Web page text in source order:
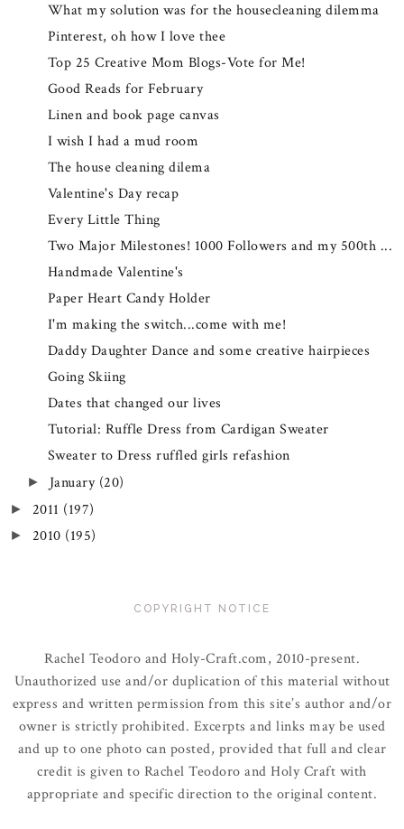
What my solution was for the housecleaning dilemma
Pinterest, oh how I love thee
Top 25 Creative Mom Blogs-Vote for Me!
Good Reads for February
Linen and book page canvas
I wish I had a mud room
The house cleaning dilema
Valentine's Day recap
Every Little Thing
Two Major Milestones! 1000 Followers and my 500th ...
Handmade Valentine's
Paper Heart Candy Holder
I'm making the switch...come with me!
Daddy Daughter Dance and some creative hairpieces
Going Skiing
Dates that changed our lives
Tutorial: Ruffle Dress from Cardigan Sweater
Sweater to Dress ruffled girls refashion
► January (20)
► 2011 (197)
► 2010 (195)
COPYRIGHT NOTICE
Rachel Teodoro and Holy-Craft.com, 2010-present.
Unauthorized use and/or duplication of this material without
express and written permission from this site’s author and/or
owner is strictly prohibited. Excerpts and links may be used
and up to one photo can posted, provided that full and clear
credit is given to Rachel Teodoro and Holy Craft with
appropriate and specific direction to the original content.